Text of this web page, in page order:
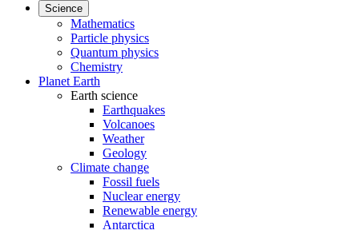
Science
Mathematics
Particle physics
Quantum physics
Chemistry
Planet Earth
Earth science
Earthquakes
Volcanoes
Weather
Geology
Climate change
Fossil fuels
Nuclear energy
Renewable energy
Antarctica